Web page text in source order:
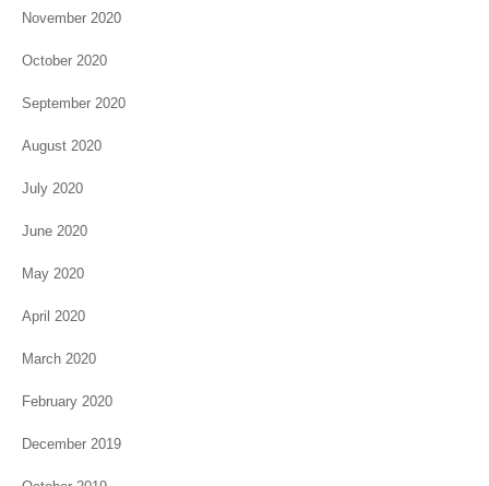
November 2020
October 2020
September 2020
August 2020
July 2020
June 2020
May 2020
April 2020
March 2020
February 2020
December 2019